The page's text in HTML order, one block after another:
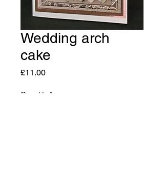
Wedding arch
cake
£11.00Price
Quantity *